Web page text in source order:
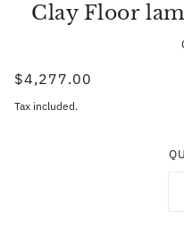
Clay Floor
$4,277.00
Tax included.